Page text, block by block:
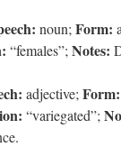
noun; Form:
“females”; Notes:
adjective; Form:
“variegated”;